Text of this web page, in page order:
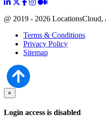
@ 2019 - 2026 LocationsCloud,
Terms & Conditions
Privacy Policy
Sitemap
×
Login access is disabled